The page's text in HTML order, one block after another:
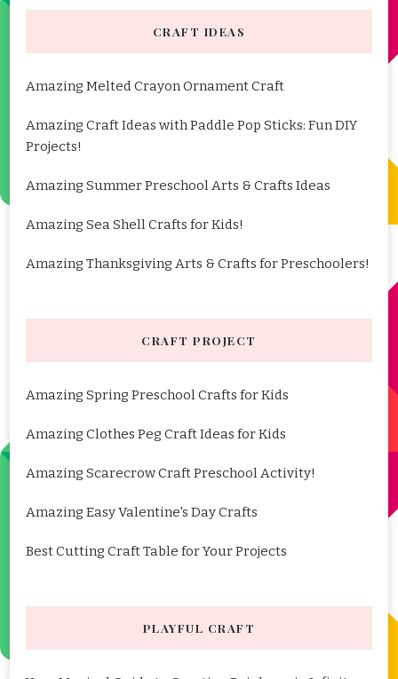
CRAFT IDEAS
Amazing Melted Crayon Ornament Craft
Amazing Craft Ideas with Paddle Pop Sticks: Fun DIY
Projects!
Amazing Summer Preschool Arts & Crafts Ideas
Amazing Sea Shell Crafts for Kids!
Amazing Thanksgiving Arts & Crafts for Preschoolers!
CRAFT PROJECT
Amazing Spring Preschool Crafts for Kids
Amazing Clothes Peg Craft Ideas for Kids
Amazing Scarecrow Craft Preschool Activity!
Amazing Easy Valentine's Day Crafts
Best Cutting Craft Table for Your Projects
PLAYFUL CRAFT